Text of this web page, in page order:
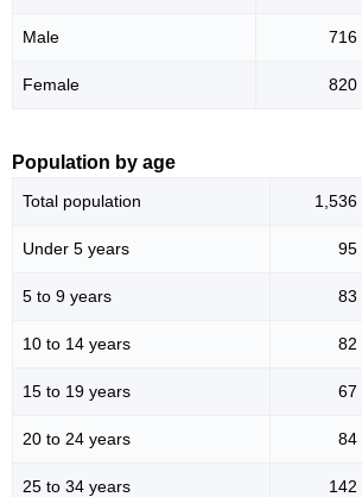
Male 716
Female 820
Population by age
Total population 1,536
Under 5 years 95
5 to 9 years 83
10 to 14 years 82
15 to 19 years 67
20 to 24 years 84
25 to 34 years 142